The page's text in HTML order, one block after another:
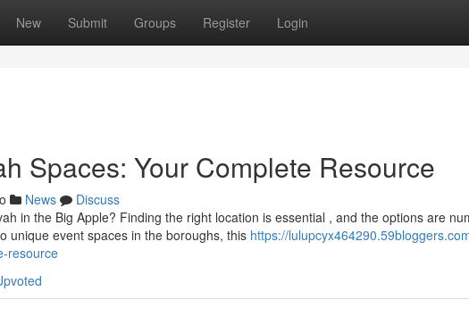
New Submit Groups Register Login
Spaces: Your Complete Resource
News
Discuss
in the Big Apple? Finding the right location is essential , and the options are
unique event spaces in the boroughs, this https://
resource